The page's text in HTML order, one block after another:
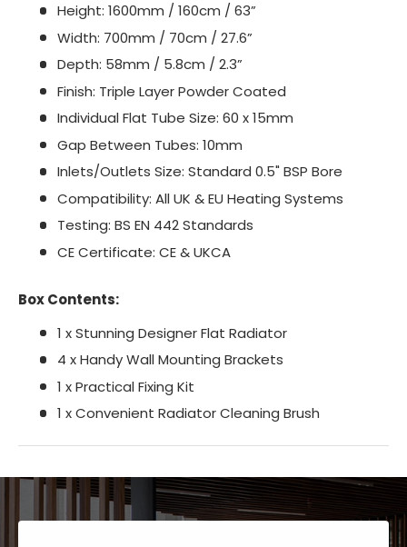
Height: 1600mm / 160cm / 63”
Width: 700mm / 70cm / 27.6”
Depth: 58mm / 5.8cm / 2.3”
Finish: Triple Layer Powder Coated
Individual Flat Tube Size: 60 x 15mm
Gap Between Tubes: 10mm
Inlets/Outlets Size: Standard 0.5" BSP Bore
Compatibility: All UK & EU Heating Systems
Testing: BS EN 442 Standards
CE Certificate: CE & UKCA
Box Contents:
1 x Stunning Designer Flat Radiator
4 x Handy Wall Mounting Brackets
1 x Practical Fixing Kit
1 x Convenient Radiator Cleaning Brush